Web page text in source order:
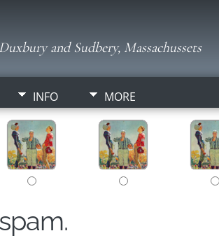
and Sudbery, Massachussets
INFO MORE